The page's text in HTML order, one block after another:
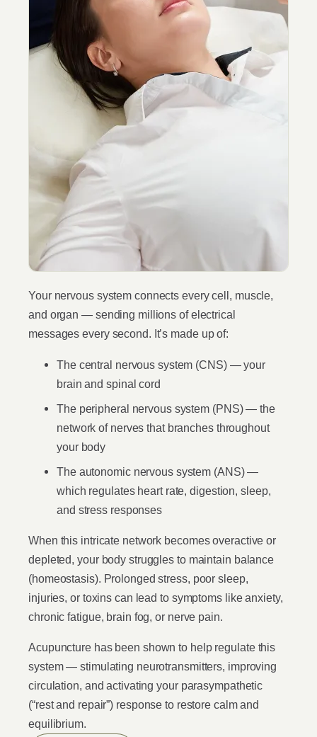
Your nervous system connects every cell, muscle,
and organ — sending millions of electrical
messages every second. It’s made up of:
The central nervous system (CNS) — your
brain and spinal cord
The peripheral nervous system (PNS) — the
network of nerves that branches throughout
your body
The autonomic nervous system (ANS) —
which regulates heart rate, digestion, sleep,
and stress responses
When this intricate network becomes overactive or
depleted, your body struggles to maintain balance
(homeostasis). Prolonged stress, poor sleep,
injuries, or toxins can lead to symptoms like anxiety,
chronic fatigue, brain fog, or nerve pain.
Acupuncture has been shown to help regulate this
system — stimulating neurotransmitters, improving
circulation, and activating your parasympathetic
(“rest and repair”) response to restore calm and
equilibrium.